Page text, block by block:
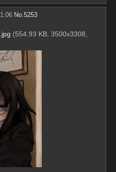
No.5253
(554.93 KB, 3500x3308,